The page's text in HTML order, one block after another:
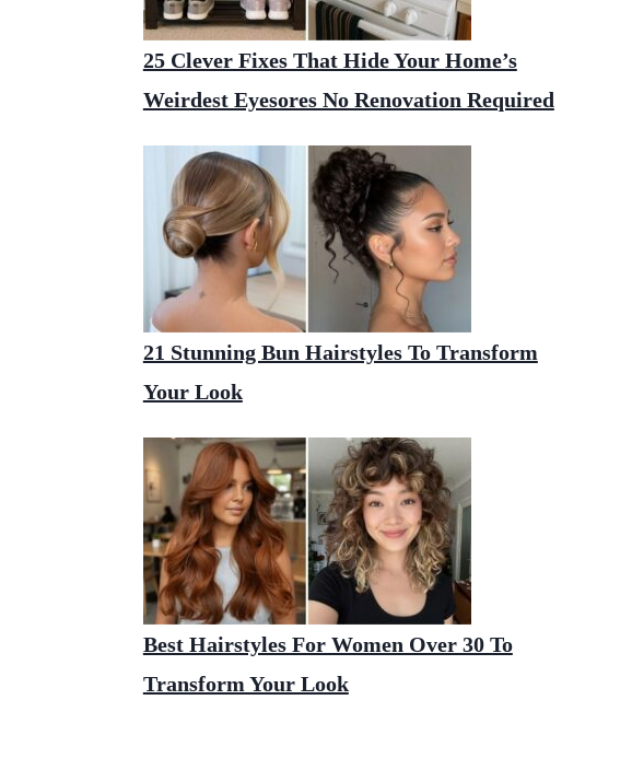
25 Clever Fixes That Hide Your Home’s
Weirdest Eyesores No Renovation Required
21 Stunning Bun Hairstyles To Transform
Your Look
Best Hairstyles For Women Over 30 To
Transform Your Look